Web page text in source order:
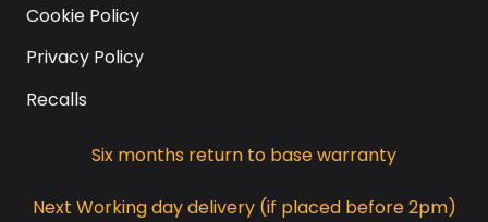
Cookie Policy
Privacy Policy
Recalls
Six months return to base warranty
Next Working day delivery (if placed before 2pm)